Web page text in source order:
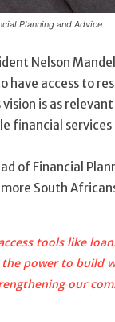
Planning and Advice
Nelson
have access to
is as
financial
of Financial
South
tools like
the power to build
our